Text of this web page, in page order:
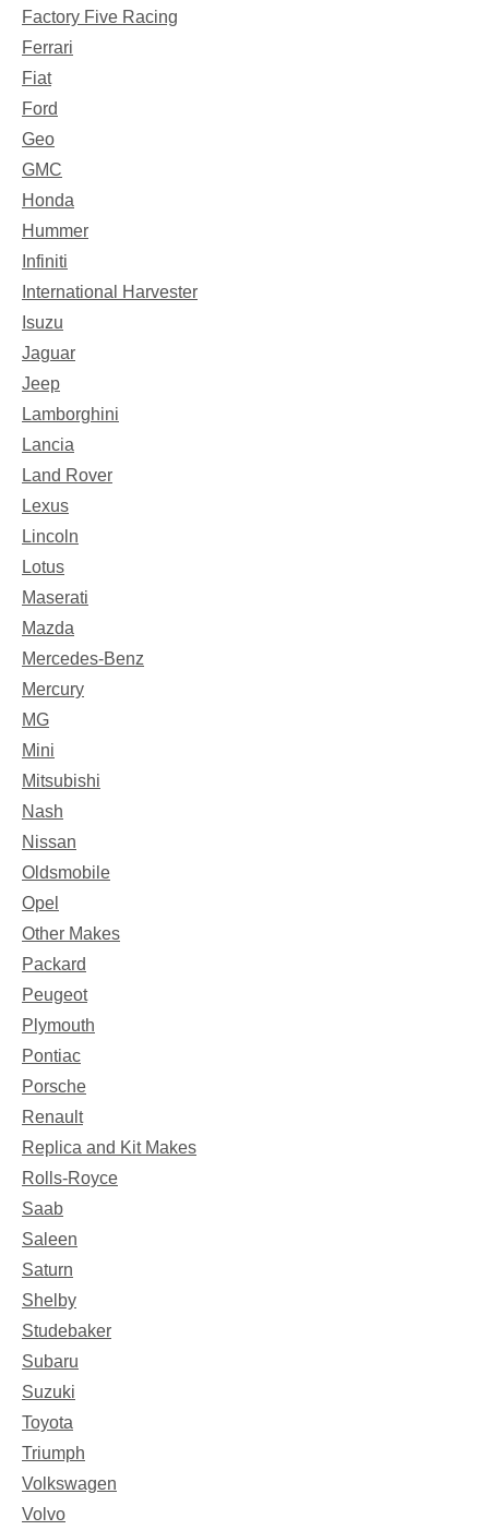
Factory Five Racing
Ferrari
Fiat
Ford
Geo
GMC
Honda
Hummer
Infiniti
International Harvester
Isuzu
Jaguar
Jeep
Lamborghini
Lancia
Land Rover
Lexus
Lincoln
Lotus
Maserati
Mazda
Mercedes-Benz
Mercury
MG
Mini
Mitsubishi
Nash
Nissan
Oldsmobile
Opel
Other Makes
Packard
Peugeot
Plymouth
Pontiac
Porsche
Renault
Replica and Kit Makes
Rolls-Royce
Saab
Saleen
Saturn
Shelby
Studebaker
Subaru
Suzuki
Toyota
Triumph
Volkswagen
Volvo